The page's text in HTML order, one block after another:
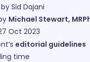
Sid Dajani
Michael Stewart,
Oct 2023
editorial guidelines
time